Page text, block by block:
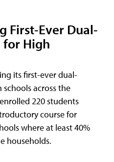
First-Ever Dual-
for High
its first-ever dual-
across the
220 students
course for
where at least 40%
households.